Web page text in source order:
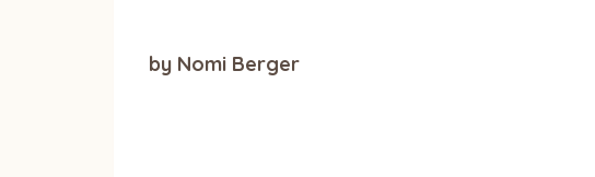
by Nomi Berger